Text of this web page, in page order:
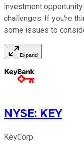
investment
challenges. If you're
some issues to
Expand
NYSE: KEY
KeyCorp